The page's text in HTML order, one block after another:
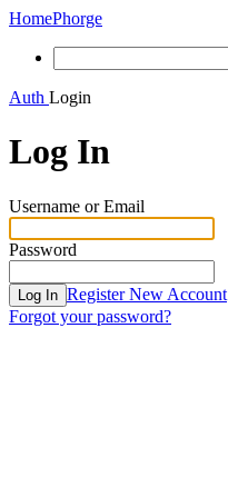
HomePhorge
Auth Login
Log In
Username or Email
Password
Log In Register New Account
Forgot your password?